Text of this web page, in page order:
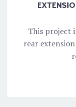
This project
rear